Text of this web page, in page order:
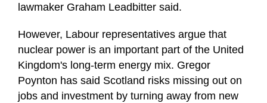
lawmaker Graham Leadbitter said.
However, Labour representatives argue that
nuclear power is an important part of the United
Kingdom's long-term energy mix. Gregor
Poynton has said Scotland risks missing out on
jobs and investment by turning away from new